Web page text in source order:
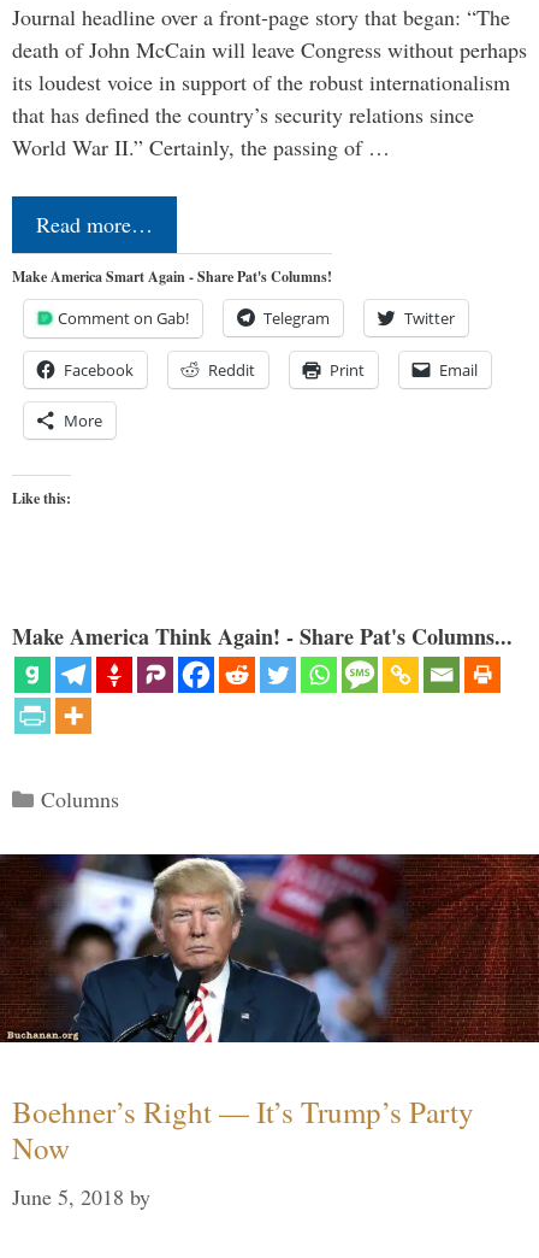
Journal headline over a front-page story that began: “The
death of John McCain will leave Congress without perhaps
its loudest voice in support of the robust internationalism
that has defined the country’s security relations since
World War II.” Certainly, the passing of …
Read more…
Make America Smart Again - Share Pat's Columns!
Comment on Gab! Telegram Twitter
Facebook Reddit Print Email
More
Like this:
Make America Think Again! - Share Pat's Columns...
Categories
Columns
Boehner’s Right — It’s Trump’s Party
Now
June 5, 2018 by